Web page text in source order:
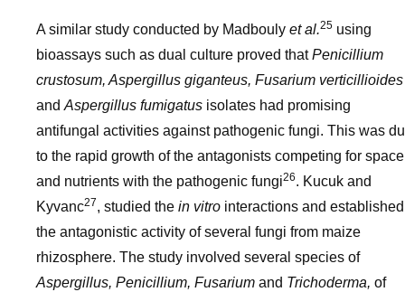
A similar study conducted by Madbouly et al.25 using
bioassays such as dual culture proved thatPenicillium
crustosum, Aspergillus giganteus, Fusarium verticillioides
and Aspergillus fumigatus isolates had promising
antifungal activities against pathogenic fungi. This was
to the rapid growth of the antagonists competing for space
and nutrients with the pathogenic fungi26. Kucuk and
Kyvanc27, studied the in vitro interactions and established
the antagonistic activity of several fungi from maize
rhizosphere. The study involved several species of
Aspergillus, Penicillium, Fusarium and Trichoderma, of